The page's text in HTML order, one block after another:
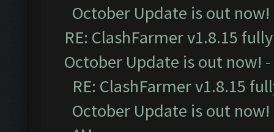
October Update is out now!
RE: ClashFarmer v1.8.15
October Update is out now!
RE: ClashFarmer v1.8.15
October Update is out now!